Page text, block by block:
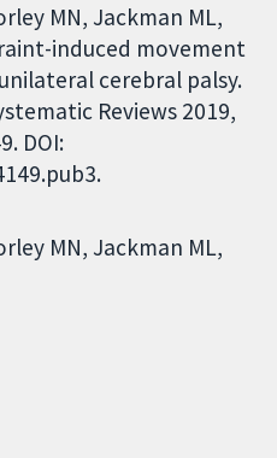
MN, Jackman ML,
induced movement
cerebral palsy.
Reviews 2019,
DOI:
MN Jackman ML